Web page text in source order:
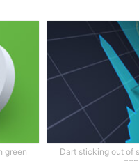
green
Dart sticking out of